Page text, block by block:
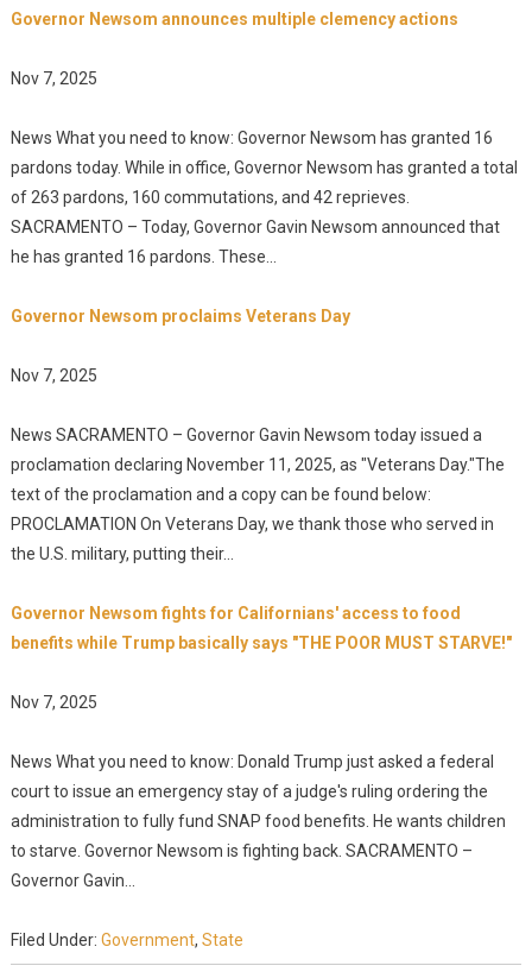
Governor Newsom announces multiple clemency actions
Nov 7, 2025
News What you need to know: Governor Newsom has granted 16
pardons today. While in office, Governor Newsom has granted a total
of 263 pardons, 160 commutations, and 42 reprieves.
SACRAMENTO – Today, Governor Gavin Newsom announced that
he has granted 16 pardons. These...
Governor Newsom proclaims Veterans Day
Nov 7, 2025
News SACRAMENTO – Governor Gavin Newsom today issued a
proclamation declaring November 11, 2025, as "Veterans Day."The
text of the proclamation and a copy can be found below:
PROCLAMATION On Veterans Day, we thank those who served in
the U.S. military, putting their...
Governor Newsom fights for Californians' access to food
benefits while Trump basically says "THE POOR MUST STARVE!"
Nov 7, 2025
News What you need to know: Donald Trump just asked a federal
court to issue an emergency stay of a judge's ruling ordering the
administration to fully fund SNAP food benefits. He wants children
to starve. Governor Newsom is fighting back. SACRAMENTO –
Governor Gavin...
Filed Under: Government, State